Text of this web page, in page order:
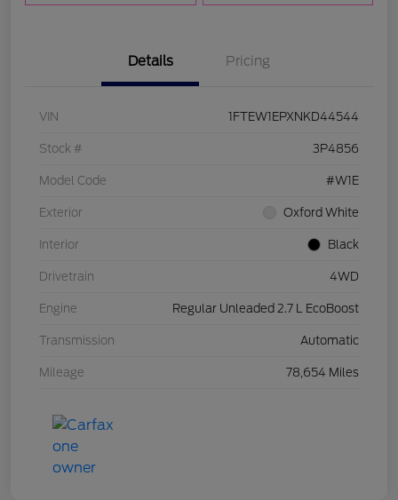
Details Pricing
VIN 1FTEW1EPXNKD44544
Stock # 3P4856
Model Code #W1E
Exterior Oxford White
Interior Black
Drivetrain 4WD
Engine Regular Unleaded 2.7 L EcoBoost
Transmission Automatic
Mileage 78,654 Miles